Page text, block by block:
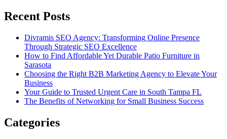
Recent Posts
Divramis SEO Agency: Transforming Online Presence
Through Strategic SEO Excellence
How to Find Affordable Yet Durable Patio Furniture in
Sarasota
Choosing the Right B2B Marketing Agency to Elevate Your
Business
Your Guide to Trusted Urgent Care in South Tampa FL
The Benefits of Networking for Small Business Success
Categories